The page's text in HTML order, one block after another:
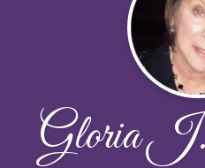
Gloria